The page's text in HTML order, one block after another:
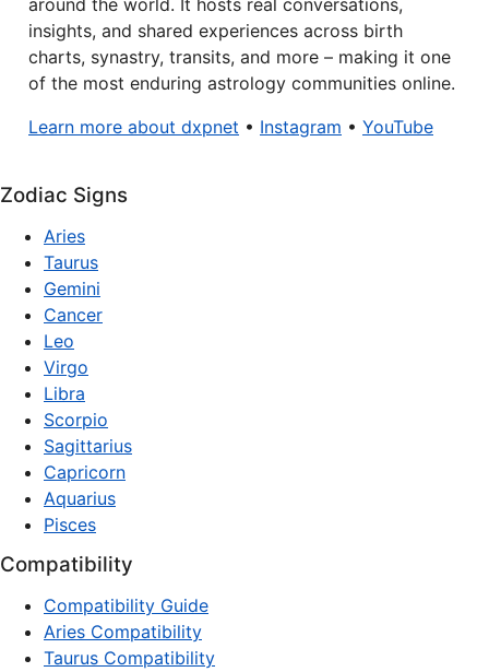
around the world. It hosts real conversations,
insights, and shared experiences across birth
charts, synastry, transits, and more – making it one
of the most enduring astrology communities online.
Learn more about dxpnet • Instagram • YouTube
Zodiac Signs
Aries
Taurus
Gemini
Cancer
Leo
Virgo
Libra
Scorpio
Sagittarius
Capricorn
Aquarius
Pisces
Compatibility
Compatibility Guide
Aries Compatibility
Taurus Compatibility